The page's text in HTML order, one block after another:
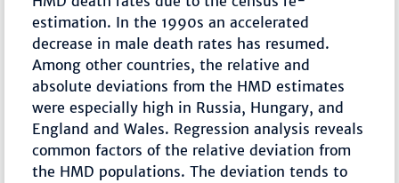
estimation. In the 1990s an accelerated
decrease in male death rates has resumed.
Among other countries, the relative and
absolute deviations from the HMD estimates
were especially high in Russia, Hungary, and
England and Wales. Regression analysis reveals
common factors of the relative deviation from
the HMD populations. The deviation tends to